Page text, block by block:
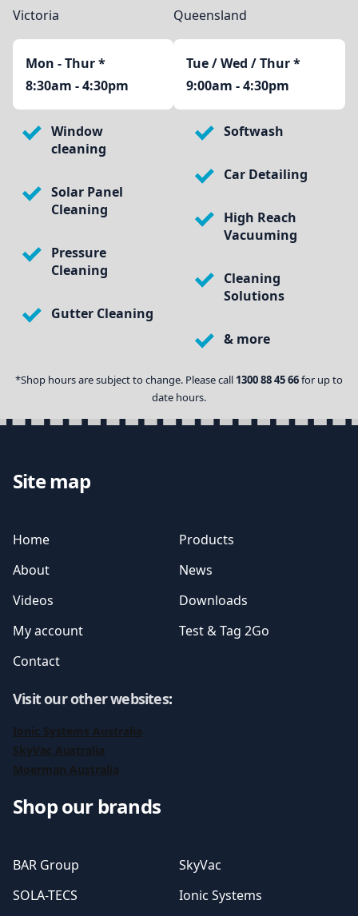
Victoria
Mon - Thur*
8:30am - 4:30pm
Queensland
Tue / Wed / Thur *
9:00am - 4:30pm
Window
cleaning
Solar Panel
Cleaning
Pressure
Cleaning
Gutter Cleaning
Softwash
Car Detailing
High Reach
Vacuuming
Cleaning
Solutions
& more
*Shop hours are subject to change. Please call 1300 88 45 66for up to
date hours.
Site map
Home
Products
About
News
Videos
Downloads
My account
Test & Tag 2Go
Contact
Visit our other websites:
Ionic Systems Australia
SkyVac Australia
Moerman Australia
Shop our brands
BAR Group
SkyVac
SOLA-TECS
Ionic Systems